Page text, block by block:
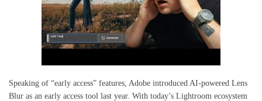
Speaking of “early access” features, Adobe introduced AI-powered Lens
Blur as an early access tool last year. With today’s Lightroom ecosystem